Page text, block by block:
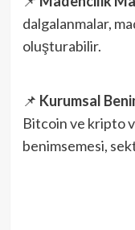
dalgalanmalar,
oluşturabilir.
📌 Kurumsal
Bitcoin ve kripto
benimsemesi,